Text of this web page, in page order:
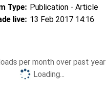
Type: Publication - Article
live: 13 Feb 2017 14:16
per month over past year
Loading...